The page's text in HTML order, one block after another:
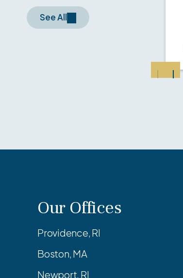
See All
Our Offices
Providence, RI
Boston, MA
Newport, RI